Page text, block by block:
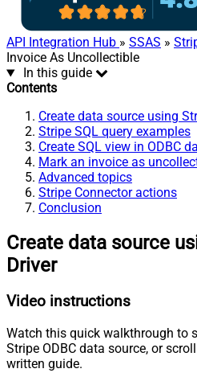
API Integration Hub » SSAS »
Invoice As Uncollectible
In this guide
Contents
Create data source using
Stripe SQL query examples
Create SQL view in ODBC
Mark an invoice as
Advanced topics
Stripe Connector actions
Conclusion
Create data source
Driver
Video instructions
Watch this quick walkthrough to
Stripe ODBC data source, or
written guide.